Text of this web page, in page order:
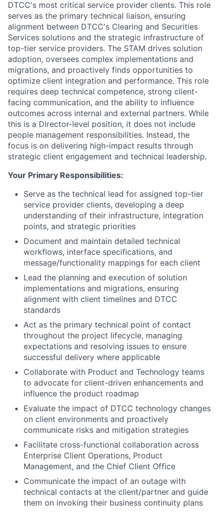
DTCC's most critical service provider clients. This role
serves as the primary technical liaison, ensuring
alignment between DTCC's Clearing and Securities
Services solutions and the strategic infrastructure of
top-tier service providers. The STAM drives solution
adoption, oversees complex implementations and
migrations, and proactively finds opportunities to
optimize client integration and performance. This role
requires deep technical competence, strong client-
facing communication, and the ability to influence
outcomes across internal and external partners. While
this is a Director-level position, it does not include
people management responsibilities. Instead, the
focus is on delivering high-impact results through
strategic client engagement and technical leadership.
Your Primary Responsibilities:
Serve as the technical lead for assigned top-tier
service provider clients, developing a deep
understanding of their infrastructure, integration
points, and strategic priorities
Document and maintain detailed technical
workflows, interface specifications, and
message/functionality mappings for each client
Lead the planning and execution of solution
implementations and migrations, ensuring
alignment with client timelines and DTCC
standards
Act as the primary technical point of contact
throughout the project lifecycle, managing
expectations and resolving issues to ensure
successful delivery where applicable
Collaborate with Product and Technology teams
to advocate for client-driven enhancements and
influence the product roadmap
Evaluate the impact of DTCC technology changes
on client environments and proactively
communicate risks and mitigation strategies
Facilitate cross-functional collaboration across
Enterprise Client Operations, Product
Management, and the Chief Client Office
Communicate the impact of an outage with
technical contacts at the client/partner and guide
them on invoking their business continuity plans